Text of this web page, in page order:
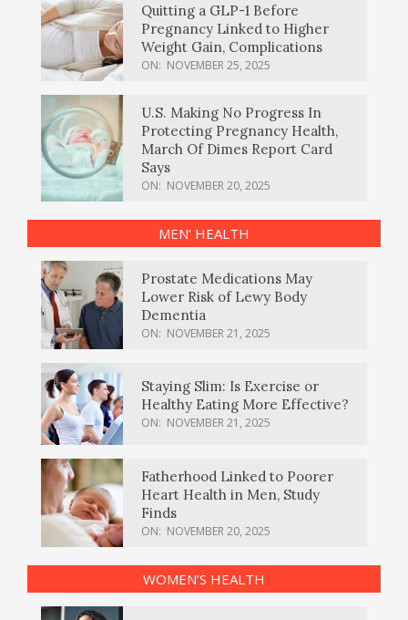
Quitting a GLP-1 Before
Pregnancy Linked to Higher
Weight Gain, Complications
ON: NOVEMBER 25, 2025
U.S. Making No Progress In
Protecting Pregnancy Health,
March Of Dimes Report Card
Says
ON: NOVEMBER 20, 2025
MEN’ HEALTH
Prostate Medications May
Lower Risk of Lewy Body
Dementia
ON: NOVEMBER 21, 2025
Staying Slim: Is Exercise or
Healthy Eating More Effective?
ON: NOVEMBER 21, 2025
Fatherhood Linked to Poorer
Heart Health in Men, Study
Finds
ON: NOVEMBER 20, 2025
WOMEN’S HEALTH